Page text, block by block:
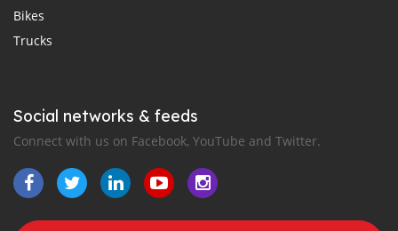
Bikes
Trucks
Social networks & feeds
Connect with us on Facebook, YouTube and Twitter.